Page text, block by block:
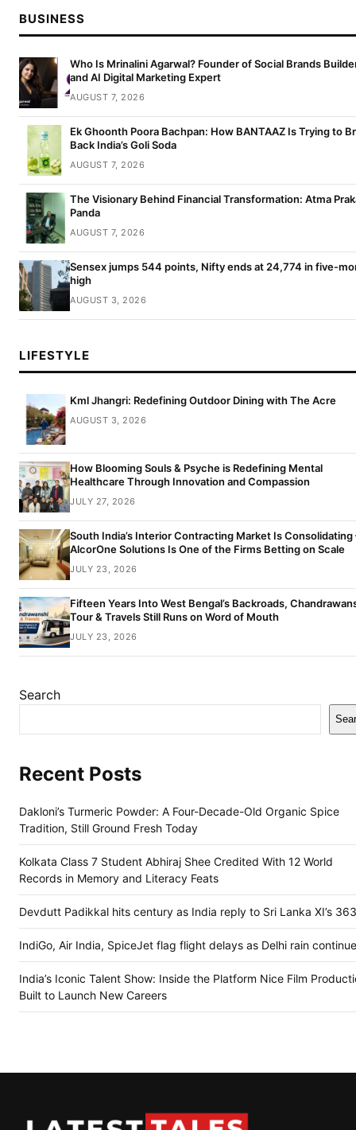
BUSINESS
Who Is Mrinalini Agarwal? Founder of Social Brands
and AI Digital Marketing Expert
AUGUST 7, 2026
Ek Ghoonth Poora Bachpan: How BANTAAZ Is Trying to
Back India’s Goli Soda
AUGUST 7, 2026
The Visionary Behind Financial Transformation: Atma
Panda
AUGUST 7, 2026
Sensex jumps 544 points, Nifty ends at 24,774 in five-
high
AUGUST 3, 2026
LIFESTYLE
Kml Jhangri: Redefining Outdoor Dining with The Acre
AUGUST 3, 2026
How Blooming Souls & Psyche is Redefining Mental
Healthcare Through Innovation and Compassion
JULY 27, 2026
South India’s Interior Contracting Market Is
AlcorOne Solutions Is One of the Firms Betting on Scale
JULY 23, 2026
Fifteen Years Into West Bengal’s Backroads,
Tour & Travels Still Runs on Word of Mouth
JULY 23, 2026
Search
Recent Posts
Dakloni’s Turmeric Powder: A Four-Decade-Old Organic Spice
Tradition, Still Ground Fresh Today
Kolkata Class 7 Student Abhiraj Shee Credited With 12 World
Records in Memory and Literacy Feats
Devdutt Padikkal hits century as India reply to Sri Lanka XI’s
IndiGo, Air India, SpiceJet flag flight delays as Delhi rain
India’s Iconic Talent Show: Inside the Platform Nice Film
Built to Launch New Careers